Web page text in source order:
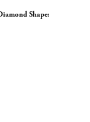
Shape: